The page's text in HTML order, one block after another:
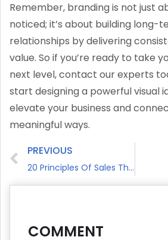
Remember, branding is not just
noticed; it’s about building long-
relationships by delivering
value. So if you’re ready to take
next level, contact our experts
start designing a powerful visual
elevate your business and
meaningful ways.
PREVIOUS
20 Principles Of Sales That Every Salesperson Needs To Master
COMMENT